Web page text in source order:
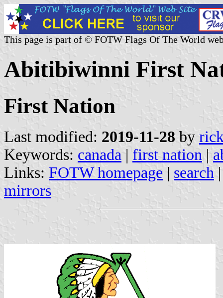
This page is part of © FOTW Flags Of The World
Abitibiwinni First
First Nation
Last modified: 2019-11-28 by
Keywords: canada | first nation |
Links: FOTW homepage | search
mirrors